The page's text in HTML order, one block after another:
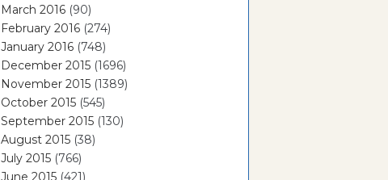
March 2016 (90)
February 2016 (274)
January 2016 (748)
December 2015 (1696)
November 2015 (1389)
October 2015 (545)
September 2015 (130)
August 2015 (38)
July 2015 (766)